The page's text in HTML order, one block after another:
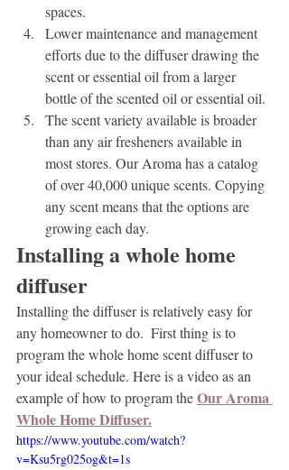
spaces.
Lower maintenance and management
efforts due to the diffuser drawing the
scent or essential oil from a larger
bottle of the scented oil or essential oil.
The scent variety available is broader
than any air fresheners available in
most stores. Our Aroma has a catalog
of over 40,000 unique scents. Copying
any scent means that the options are
growing each day.
Installing a whole home
diffuser
Installing the diffuser is relatively easy for
any homeowner to do.  First thing is to
program the whole home scent diffuser to
your ideal schedule. Here is a video as an
example of how to program the Our Aroma
Whole Home Diffuser.
https://www.youtube.com/watch?
v=Ksu5rg025og&t=1s